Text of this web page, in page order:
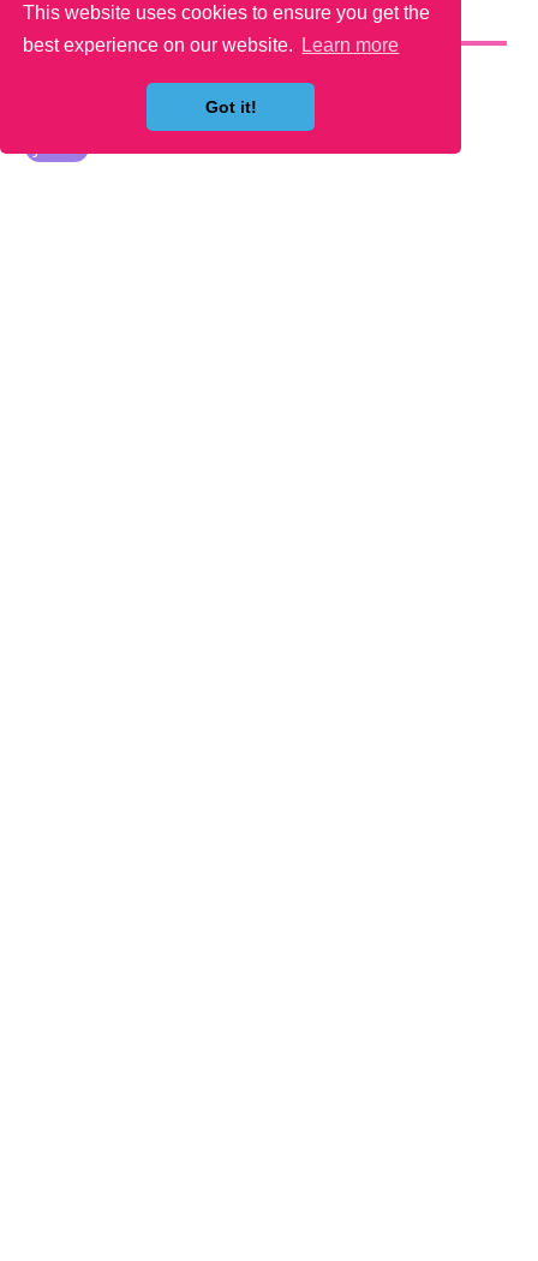
This website uses cookies to ensure you get the
best experience on our website.
Learn more
Got it!
YOU MAY LIKE